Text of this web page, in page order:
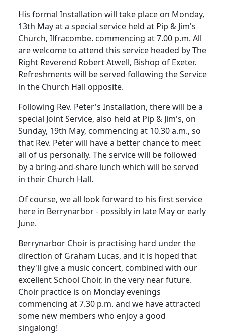
His formal Installation will take place on Monday,
13th May at a special service held at Pip & Jim's
Church, Ilfracombe. commencing at 7.00 p.m. All
are welcome to attend this service headed by The
Right Reverend Robert Atwell, Bishop of Exeter.
Refreshments will be served following the Service
in the Church Hall opposite.
Following Rev. Peter's Installation, there will be a
special Joint Service, also held at Pip & Jim's, on
Sunday, 19th May, commencing at 10.30 a.m., so
that Rev. Peter will have a better chance to meet
all of us personally. The service will be followed
by a bring-and-share lunch which will be served
in their Church Hall.
Of course, we all look forward to his first service
here in Berrynarbor - possibly in late May or early
June.
Berrynarbor Choir is practising hard under the
direction of Graham Lucas, and it is hoped that
they'll give a music concert, combined with our
excellent School Choir, in the very near future.
Choir practice is on Monday evenings
commencing at 7.30 p.m. and we have attracted
some new members who enjoy a good
singalong!